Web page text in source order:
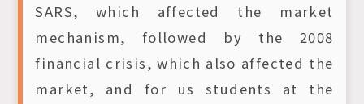
SARS, which affected the market
mechanism, followed by the 2008
financial crisis, which also affected the
market, and for us students at the